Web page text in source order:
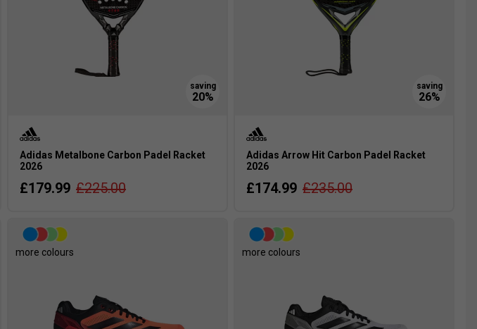
Adidas Metalbone Carbon Padel Racket
2026
£179.99 £225.00
Adidas Arrow Hit Carbon Padel Racket
2026
£174.99 £235.00
more colours more colours